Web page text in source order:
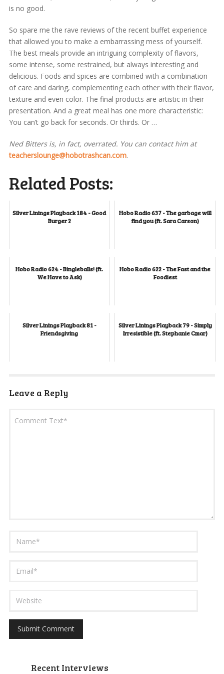
is no good.
So spare me the rave reviews of the recent buffet experience
that allowed you to make a embarrassing mess of yourself.
The best meals provide an intriguing complexity of flavors,
some intense, some restrained, but always interesting and
delicious. Foods and spices are combined with a combination
of care and daring, complementing each other with their flavor,
texture and even color. The final products are artistic in their
presentation. And a great meal has one more characteristic:
You can’t go back for seconds. Or thirds. Or …
Ned Bitters is, in fact, overrated. You can contact him at
teacherslounge@hobotrashcan.com.
Related Posts:
Silver Linings Playback 184 - Good
Burger 2
Hobo Radio 637 - The garbage will
find you (ft. Sara Carson)
Hobo Radio 624 - Bingleballs! (ft.
We Have to Ask)
Hobo Radio 622 - The Fast and the
Foodiest
Silver Linings Playback 81 -
Friendsgiving
Silver Linings Playback 79 - Simply
Irresistible (ft. Stephanie Cmar)
Leave a Reply
Recent Interviews